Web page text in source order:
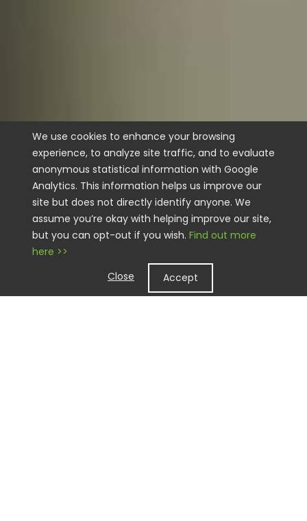
We use cookies to enhance your browsing
experience, to analyze site traffic, and to evaluate
anonymous statistical information with Google
Analytics. This information helps us improve our
site but does not directly identify anyone. We
assume you’re okay with helping improve our site,
but you can opt-out if you wish. Find out more
here >>
Close
Accept